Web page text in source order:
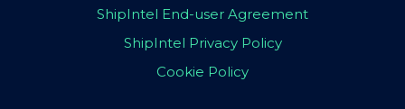
ShipIntel End-user Agreement
ShipIntel Privacy Policy
Cookie Policy